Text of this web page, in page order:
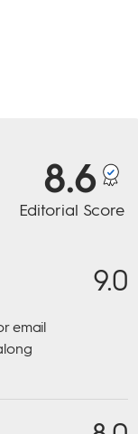
8.6
Editorial Score
email
9.0